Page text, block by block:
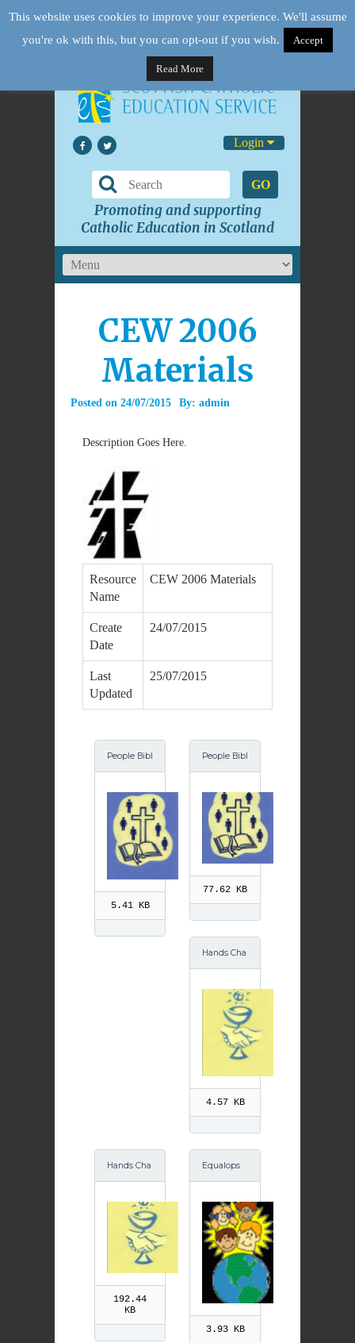
Login
GO
Promoting and supporting
Catholic Education in Scotland
CEW 2006
Materials
Posted on 24/07/2015 By: admin
Description Goes Here.
Resource
Name
CEW 2006 Materials
Create
Date
24/07/2015
Last
Updated
25/07/2015
People Bibl
5.41 KB
People Bibl
77.62 KB
Hands Cha
4.57 KB
Hands Cha
192.44
KB
Equalops
3.93 KB
This website uses cookies to improve your experience. We'll assume
you're ok with this, but you can opt-out if you wish.
Accept
Read More